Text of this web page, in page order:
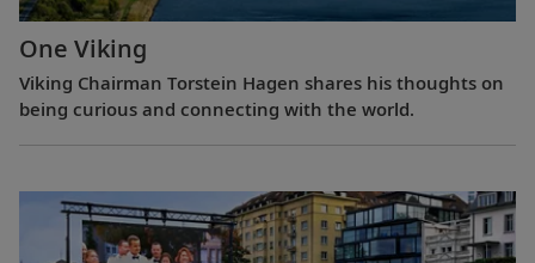
One Viking
Viking Chairman Torstein Hagen shares his thoughts on
being curious and connecting with the world.